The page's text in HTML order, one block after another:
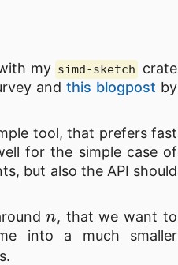
my simd-sketch
crate
and this blogpost by
tool, that prefers fast
for the simple case of
but also the API should
, that we want to
into a much smaller